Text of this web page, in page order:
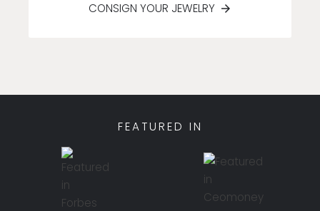
CONSIGN YOUR JEWELRY
FEATURED IN